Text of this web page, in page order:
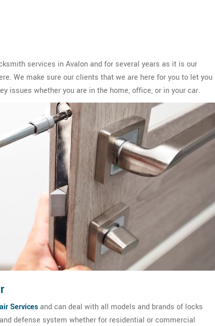
services in Avalon and for several years as it is our
We make sure our clients that we are here for you to let you
issues whether you are in the home, office, or in your car.
Servicesand can deal with all models and brands of locks
defense system whether for residential or commercial